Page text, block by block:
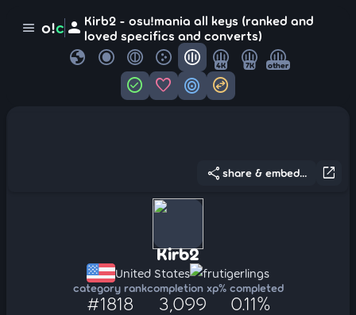
menu o!c person Kirb2 - osu!mania all keys (ranked and
loved specifics and converts)
globe 4K 7K other
check_circle favorite target swap_horizontal_circle
open_in_new
share share & embed...
Kirb2
United States frutigerlings
category rank
#1818
completion xp
3,099
% completed
0.11%